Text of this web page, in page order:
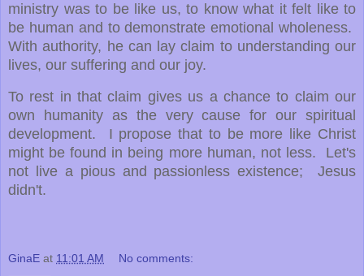
ministry was to be like us, to know what it felt like to
be human and to demonstrate emotional wholeness.
With authority, he can lay claim to understanding our
lives, our suffering and our joy.
To rest in that claim gives us a chance to claim our
own humanity as the very cause for our spiritual
development. I propose that to be more like Christ
might be found in being more human, not less. Let's
not live a pious and passionless existence; Jesus
didn't.
GinaE at 11:01 AM No comments: